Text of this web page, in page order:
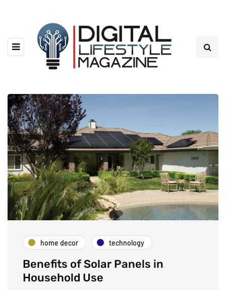
home decor technology
Benefits of Solar Panels in
Household Use